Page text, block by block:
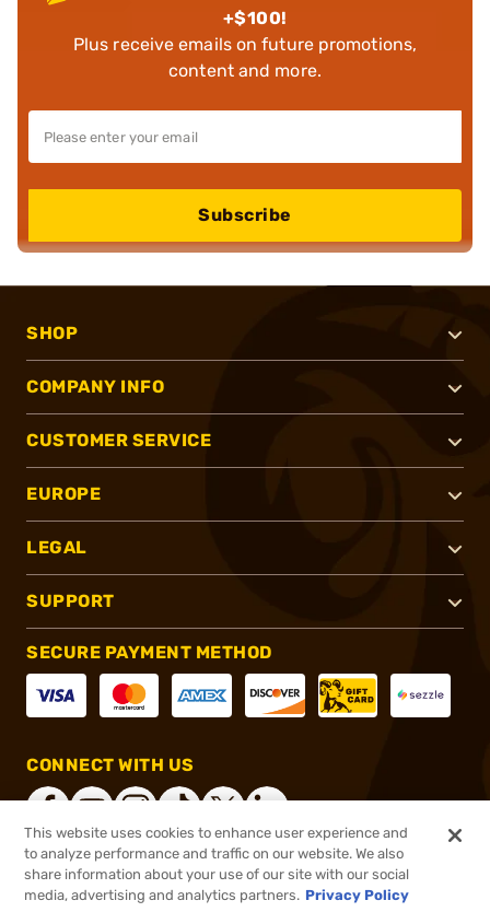
+$100!
Plus receive emails on future promotions,
content and more.
Subscribe
SHOP
COMPANY INFO
CUSTOMER SERVICE
EUROPE
LEGAL
SUPPORT
SECURE PAYMENT METHOD
CONNECT WITH US
®2026, Brownells, Inc. All rights reserved.
This website uses cookies to enhance user experience and
to analyze performance and traffic on our website. We also
share information about your use of our site with our social
media, advertising and analytics partners. Privacy Policy